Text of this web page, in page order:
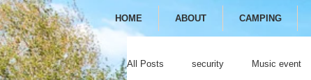
HOME ABOUT CAMPING
All Posts security Music event